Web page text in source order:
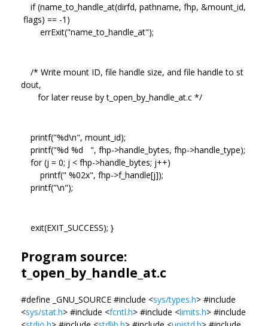
if (name_to_handle_at(dirfd, pathname, fhp, &mount_id,
flags) == -1)
errExit("name_to_handle_at");
/* Write mount ID, file handle size, and file handle to st
dout,
for later reuse by t_open_by_handle_at.c */
printf("%d\n", mount_id);
printf("%d %d ", fhp->handle_bytes, fhp->handle_type);
for (j = 0; j < fhp->handle_bytes; j++)
printf(" %02x", fhp->f_handle[j]);
printf("\n");
exit(EXIT_SUCCESS); }
Program source:
t_open_by_handle_at.c
#define _GNU_SOURCE #include <sys/types.h> #include
<sys/stat.h> #include <fcntl.h> #include <limits.h> #include